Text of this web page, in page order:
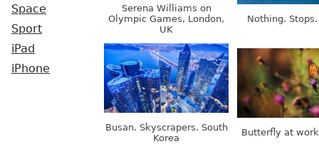
Space
Sport
iPad
iPhone
Serena Williams on
Olympic Games, London,
UK
Nothing.
Busan. Skyscrapers. South
Korea
Butterfly at